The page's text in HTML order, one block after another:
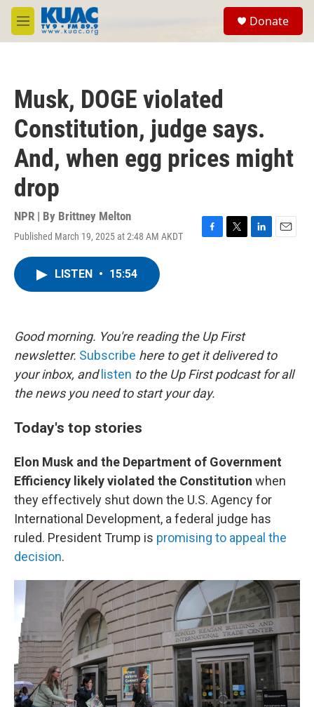
Skip to main content
M
e
Donate
Musk, DOGE violated
Constitution, judge says.
And, when egg prices might
drop
NPR | By Brittney Melton
Published March 19, 2025 at 2:48 AM AKDT
F
k
T
L
E
LISTEN • 15:54
Good morning. You're reading the Up First
newsletter. Subscribe here to get it delivered to
your inbox, and listen to the Up First podcast for all
the news you need to start your day.
Today's top stories
Elon Musk and the Department of Government
Efficiency likely violated the Constitution when
they effectively shut down the U.S. Agency for
International Development, a federal judge has
ruled. President Trump is promising to appeal the
decision.